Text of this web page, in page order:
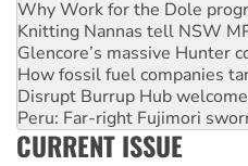
Glencore’s massive Hunter
How fossil fuel companies
Disrupt Burrup Hub
Peru: Far-right Fujimori
Abby Martin: Speaking truth
‘Cockroach’ movement
Ansell must improve its
CURRENT ISSUE